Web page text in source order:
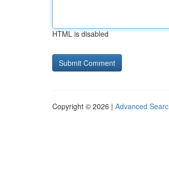
HTML is disabled
Copyright © 2026 | Advanced